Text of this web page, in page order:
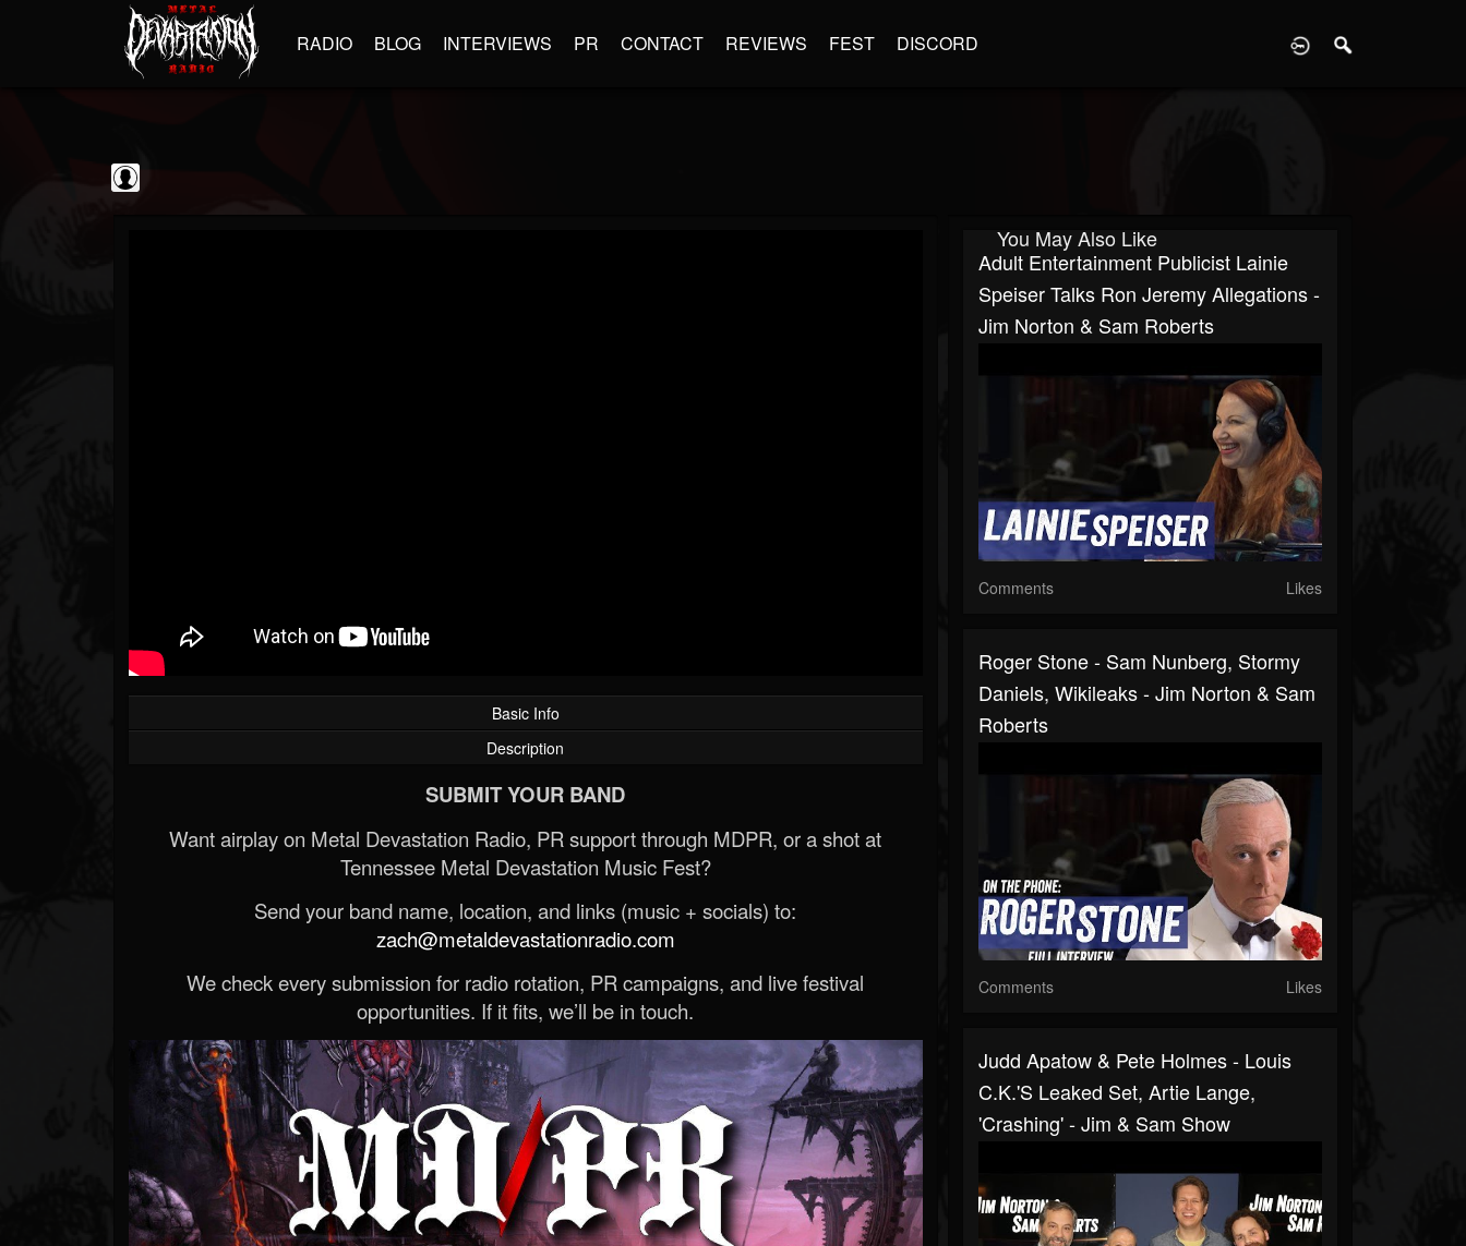
RADIO BLOG INTERVIEWS PR CONTACT REVIEWS FEST DISCORD
Basic Info
Description
SUBMIT YOUR BAND
Want airplay on Metal Devastation Radio, PR support through MDPR, or a shot at
Tennessee Metal Devastation Music Fest?
Send your band name, location, and links (music + socials) to:
zach@metaldevastationradio.com
We check every submission for radio rotation, PR campaigns, and live festival
opportunities. If it fits, we’ll be in touch.
You May Also Like
Adult Entertainment Publicist Lainie
Speiser Talks Ron Jeremy Allegations -
Jim Norton & Sam Roberts
Comments Likes
Roger Stone - Sam Nunberg, Stormy
Daniels, Wikileaks - Jim Norton & Sam
Roberts
Comments Likes
Judd Apatow & Pete Holmes - Louis
C.K.'s Leaked Set, Artie Lange,
'Crashing' - Jim & Sam Show